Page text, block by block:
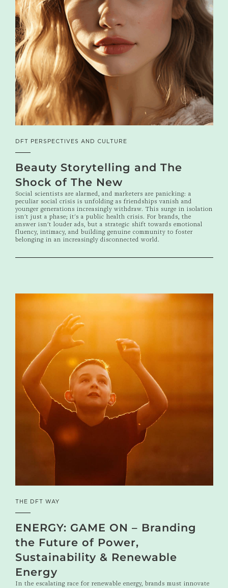
DFT PERSPECTIVES AND CULTURE
Beauty Storytelling and The
Shock of The New
Social scientists are alarmed, and marketers are panicking: a
peculiar social crisis is unfolding as friendships vanish and
younger generations increasingly withdraw. This surge in isolation
isn't just a phase; it's a public health crisis. For brands, the
answer isn't louder ads, but a strategic shift towards emotional
fluency, intimacy, and building genuine community to foster
belonging in an increasingly disconnected world.
THE DFT WAY
ENERGY: GAME ON – Branding
the Future of Power,
Sustainability & Renewable
Energy
In the escalating race for renewable energy, brands must innovate